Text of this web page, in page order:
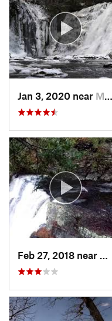
Jan 3, 2020 near Milford, PA